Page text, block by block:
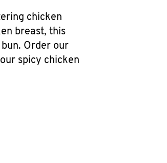
chicken
breast, this
Order our
spicy chicken